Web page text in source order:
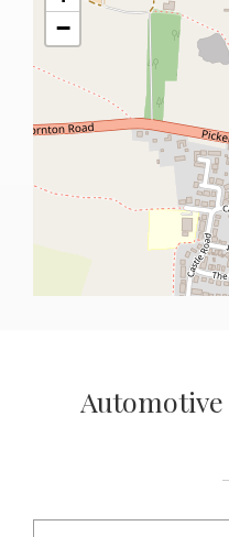
−
Automotive